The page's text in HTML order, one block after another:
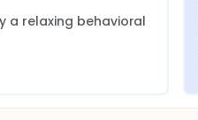
a relaxing behavioral